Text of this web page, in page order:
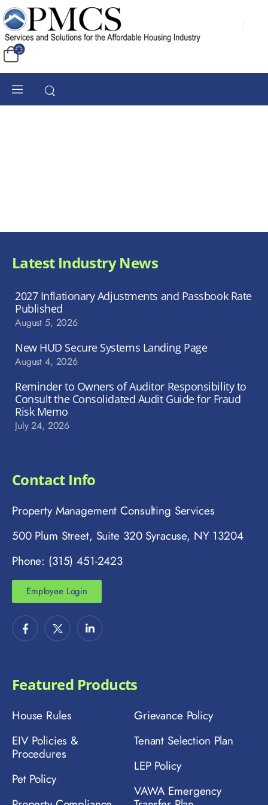
Latest Industry News
2027 Inflationary Adjustments and Passbook Rate
Published
August 5, 2026
New HUD Secure Systems Landing Page
August 4, 2026
Reminder to Owners of Auditor Responsibility to
Consult the Consolidated Audit Guide for Fraud
Risk Memo
July 24, 2026
Contact Info
Property Management Consulting Services
500 Plum Street, Suite 320 Syracuse, NY 13204
Phone: (315) 451-2423
Employee Login
Featured Products
House Rules
EIV Policies &
Procedures
Pet Policy
Grievance Policy
Tenant Selection Plan
LEP Policy
VAWA Emergency